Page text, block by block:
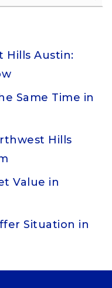
Hills Austin:
Same Time in
Hills
Value in
Situation in